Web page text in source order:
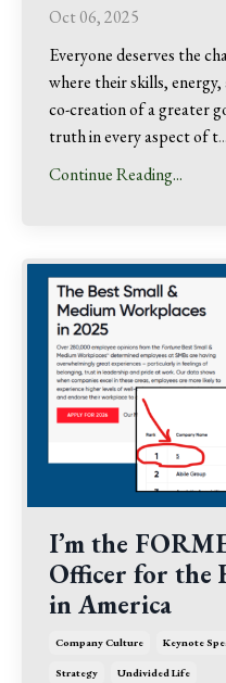
Oct 06, 2025
Everyone deserves the
where their skills,
co-creation of a greater
truth in every aspect of t...
Continue Reading...
I’m the
Officer for the
in America
Company Culture Keynote
Strategy Undivided Life